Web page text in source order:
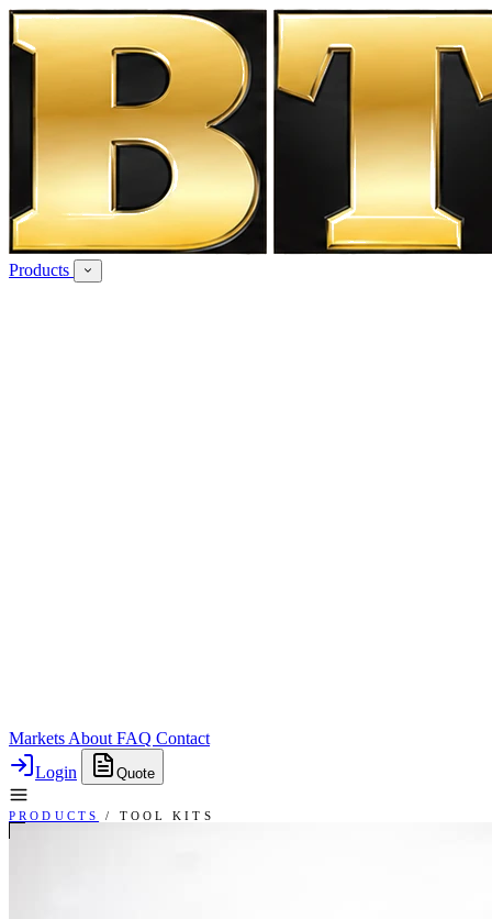
Products
Markets About FAQ Contact
Login
Quote
PRODUCTS / TOOL KITS